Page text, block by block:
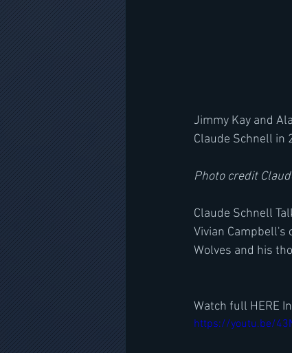
Jimmy Kay and
Claude Schnell in
Photo credit
Claude Schnell
Vivian Campbell's
Wolves and his
Watch full HERE
https://youtu.be/